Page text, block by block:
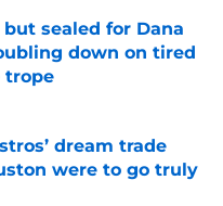
but sealed for Dana
down on tired
trope
Date
dream trade
were to go truly